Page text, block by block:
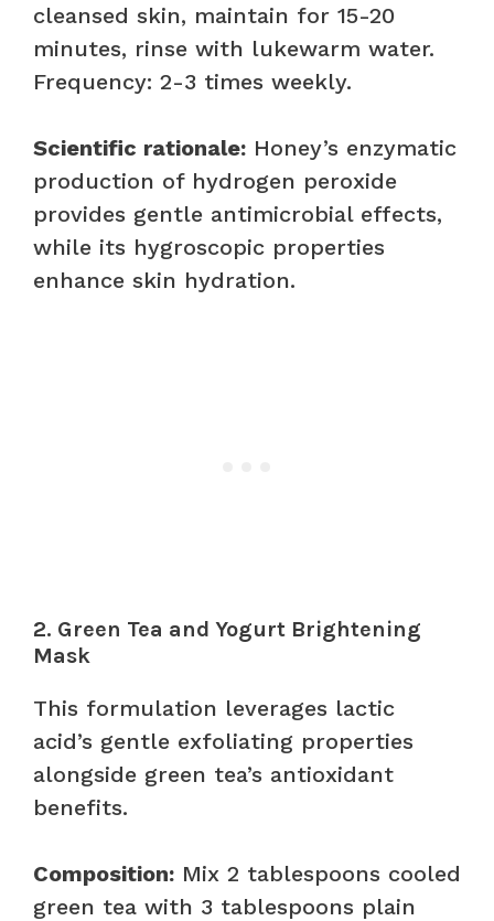
cleansed skin, maintain for 15-20
minutes, rinse with lukewarm water.
Frequency: 2-3 times weekly.
Scientific rationale: Honey’s enzymatic
production of hydrogen peroxide
provides gentle antimicrobial effects,
while its hygroscopic properties
enhance skin hydration.
2. Green Tea and Yogurt Brightening
Mask
This formulation leverages lactic
acid’s gentle exfoliating properties
alongside green tea’s antioxidant
benefits.
Composition: Mix 2 tablespoons cooled
green tea with 3 tablespoons plain